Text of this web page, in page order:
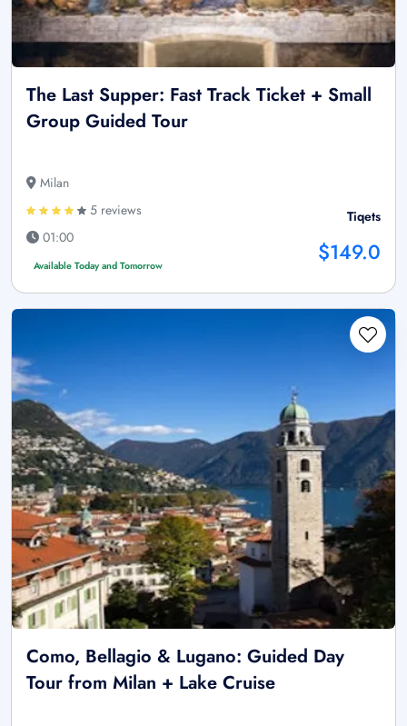
The Last Supper: Fast Track Ticket + Small
Group Guided Tour
Milan
5 reviews
01:00
Available Today and Tomorrow
Tiqets
$149.0
Como, Bellagio & Lugano: Guided Day
Tour from Milan + Lake Cruise